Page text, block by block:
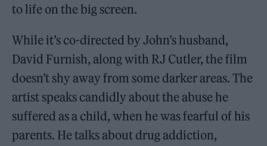
to life on the big screen.
While it’s co-directed by John’s husband,
David Furnish, along with RJ Cutler, the film
doesn’t shy away from some darker areas. The
artist speaks candidly about the abuse he
suffered as a child, when he was fearful of his
parents. He talks about drug addiction,